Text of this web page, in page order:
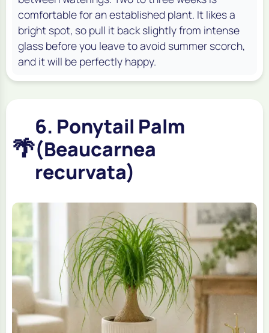
comfortable for an established plant. It likes a
bright spot, so pull it back slightly from intense
glass before you leave to avoid summer scorch,
and it will be perfectly happy.
🌴
6. Ponytail Palm
(Beaucarnea
recurvata)